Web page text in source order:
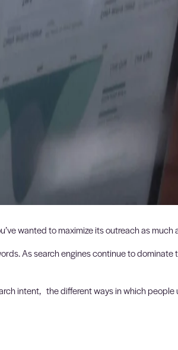
wanted to maximize its outreach as
As search engines continue to
intent, the different ways in which